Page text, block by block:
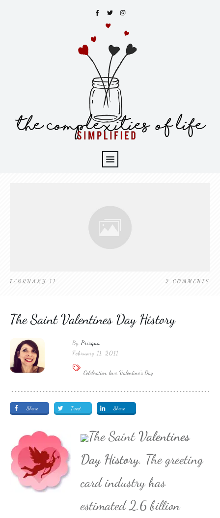
FEBRUARY 11 2 COMMENTS
The Saint Valentines Day History
By Prisqua
February 11, 2011
Celebration, love, Valentine's Day
Share Tweet Share
The Saint Valentines
Day History. The greeting
card industry has
estimated 2.6 billion